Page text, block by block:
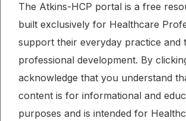
Month: September 2022
Effect of a ketogenic
versus Mediterranean
glycated hemoglobin
individuals with
The Atkins-HCP portal is a free
built exclusively for Healthcare
support their everyday practice and
professional development. By
acknowledge that you understand
content is for informational and
purposes and is intended for